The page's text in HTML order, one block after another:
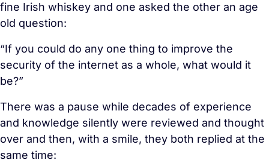
fine Irish whiskey and one asked the other an age
old question:
“If you could do any one thing to improve the
security of the internet as a whole, what would it
be?”
There was a pause while decades of experience
and knowledge silently were reviewed and thought
over and then, with a smile, they both replied at the
same time: